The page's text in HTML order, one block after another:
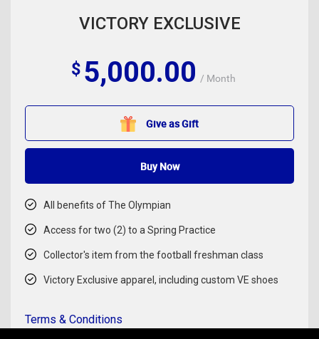
VICTORY EXCLUSIVE
$ 5,000.00 / Month
Give as Gift
Buy Now
All benefits of The Olympian
Access for two (2) to a Spring Practice
Collector's item from the football freshman class
Victory Exclusive apparel, including custom VE shoes
Terms & Conditions